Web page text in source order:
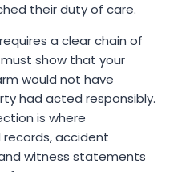
their duty of care.
a clear chain of
show that your
would not have
had acted responsibly.
is where
accident
witness statements